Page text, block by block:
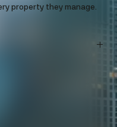
property they manage.